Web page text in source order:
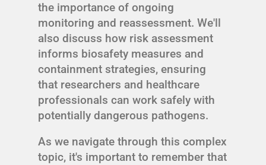
the importance of ongoing
monitoring and reassessment. We'll
also discuss how risk assessment
informs biosafety measures and
containment strategies, ensuring
that researchers and healthcare
professionals can work safely with
potentially dangerous pathogens.
As we navigate through this complex
topic, it's important to remember that